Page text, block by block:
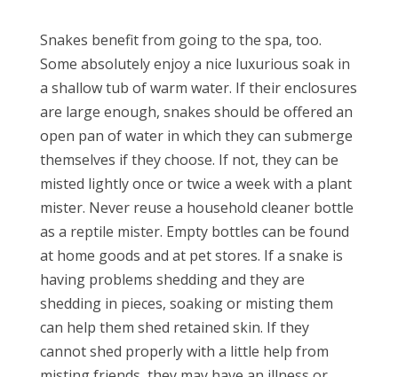
Snakes benefit from going to the spa, too.
Some absolutely enjoy a nice luxurious soak in
a shallow tub of warm water. If their enclosures
are large enough, snakes should be offered an
open pan of water in which they can submerge
themselves if they choose. If not, they can be
misted lightly once or twice a week with a plant
mister. Never reuse a household cleaner bottle
as a reptile mister. Empty bottles can be found
at home goods and at pet stores. If a snake is
having problems shedding and they are
shedding in pieces, soaking or misting them
can help them shed retained skin. If they
cannot shed properly with a little help from